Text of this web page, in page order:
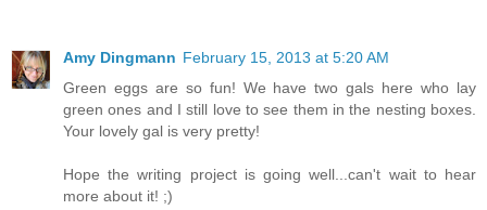
Amy Dingmann February 15, 2013 at 5:20 AM
Green eggs are so fun! We have two gals here who lay
green ones and I still love to see them in the nesting boxes.
Your lovely gal is very pretty!
Hope the writing project is going well...can't wait to hear
more about it! ;)